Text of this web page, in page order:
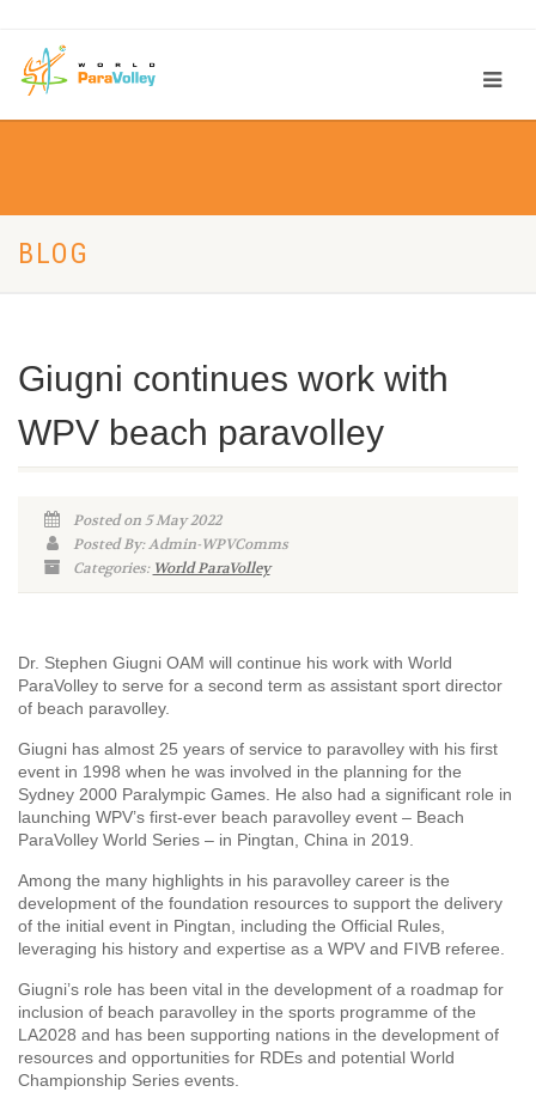
BLOG
Giugni continues work with
WPV beach paravolley
Posted on 5 May 2022
Posted By: Admin-WPVComms
Categories: World ParaVolley
Dr. Stephen Giugni OAM will continue his work with World
ParaVolley to serve for a second term as assistant sport director
of beach paravolley.
Giugni has almost 25 years of service to paravolley with his first
event in 1998 when he was involved in the planning for the
Sydney 2000 Paralympic Games. He also had a significant role in
launching WPV’s first-ever beach paravolley event – Beach
ParaVolley World Series – in Pingtan, China in 2019.
Among the many highlights in his paravolley career is the
development of the foundation resources to support the delivery
of the initial event in Pingtan, including the Official Rules,
leveraging his history and expertise as a WPV and FIVB referee.
Giugni’s role has been vital in the development of a roadmap for
inclusion of beach paravolley in the sports programme of the
LA2028 and has been supporting nations in the development of
resources and opportunities for RDEs and potential World
Championship Series events.